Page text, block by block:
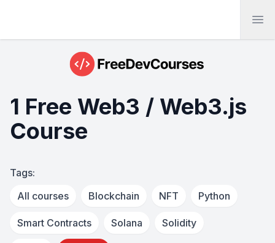
1 Free Web3 / Web3.js
Course
Tags:
All courses
Blockchain NFT Python
Smart Contracts Solana Solidity